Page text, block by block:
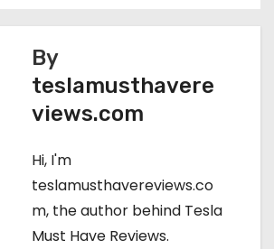
By
teslamusthavere
views.com
Hi, I'm
teslamusthavereviews.co
m, the author behind Tesla
Must Have Reviews.